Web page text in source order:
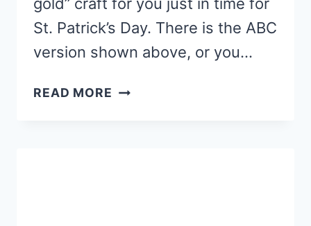
gold” craft for you just in time for
St. Patrick’s Day. There is the ABC
version shown above, or you…
READ MORE PRESCHOOL